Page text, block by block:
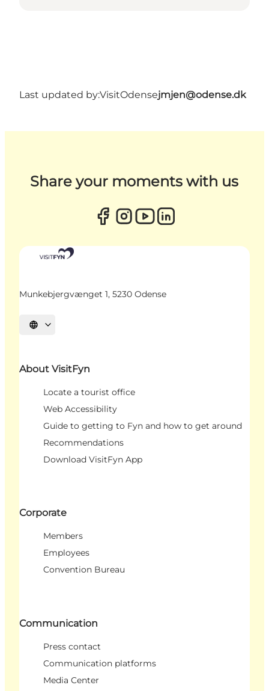
Last updated by:VisitOdensejmjen@odense.dk
Share your moments with us
Munkebjergvænget 1, 5230 Odense
Select language
About VisitFyn
Locate a tourist office
Web Accessibility
Guide to getting to Fyn and how to get around
Recommendations
Download VisitFyn App
Corporate
Members
Employees
Convention Bureau
Communication
Press contact
Communication platforms
Media Center